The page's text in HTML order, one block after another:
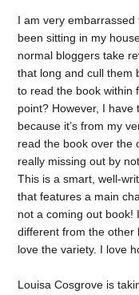
I am very
been sitting in my
normal bloggers take
that long and cull them
to read the book within
point? However, I have
because it’s from my
read the book over the
really missing out by
This is a smart, well-
that features a main
not a coming out book!
different from the other
love the variety. I love
Louisa Cosgrove is